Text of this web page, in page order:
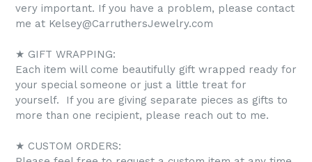
very important. If you have a problem, please contact
me at Kelsey@CarruthersJewelry.com
★ GIFT WRAPPING:
Each item will come beautifully gift wrapped ready for
your special someone or just a little treat for
yourself. If you are giving separate pieces as gifts to
more than one recipient, please reach out to me.
★ CUSTOM ORDERS: